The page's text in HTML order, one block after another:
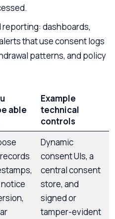
dashboards,
that use consent logs
patterns, and policy
able
Example
technical
controls
Dynamic
consent UIs, a
central consent
store, and
signed or
tamper-evident